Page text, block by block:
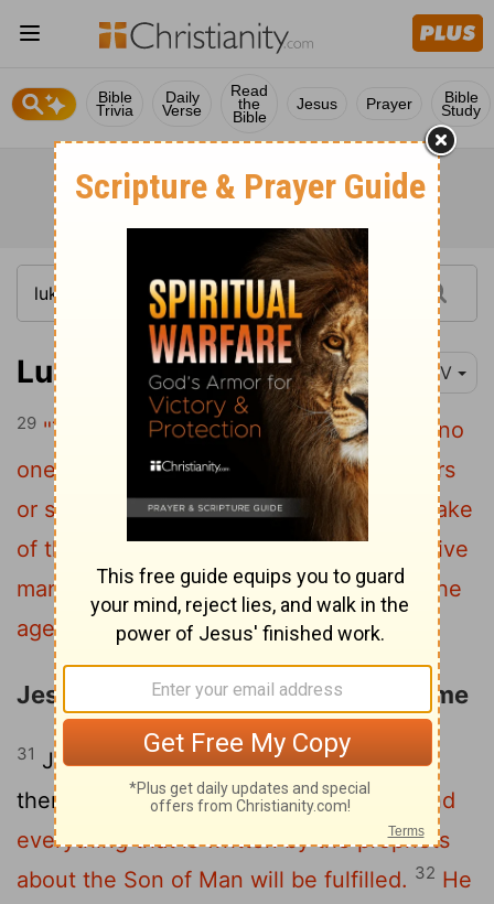
Bible
Trivia
Daily
Verse
Read
the
Bible
Jesus Prayer Bible
Study
Luke 18:29-34 NIV
29 "Truly I tell you,"Jesus said to them,
"no
one who has left home or wife or brothers
or sisters or parents or children for the sake
of the kingdom of God 30 will fail to receive
many times as much in this age, and in the
age to come eternal life."
Jesus Foretells His Death a Third Time
31 Jesus took the Twelve aside and told
them,
"We are going up to Jerusalem, and
everything that is written by the prophets
about the Son of Man will be fulfilled. 32 He